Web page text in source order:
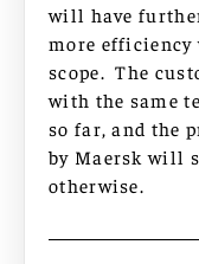
will have
more efficiency
scope. The
with the same
so far, and the
by Maersk will
otherwise.